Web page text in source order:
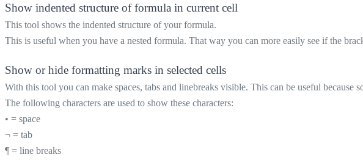
Show indented structure of formula in current cell
This tool shows the indented structure of your formula.
This is useful when you have a nested formula. That way you can more easily see if the
Show or hide formatting marks in selected cells
With this tool you can make spaces, tabs and linebreaks visible. This can be useful because
The following characters are used to show these characters:
• = space
¬ = tab
¶ = line breaks